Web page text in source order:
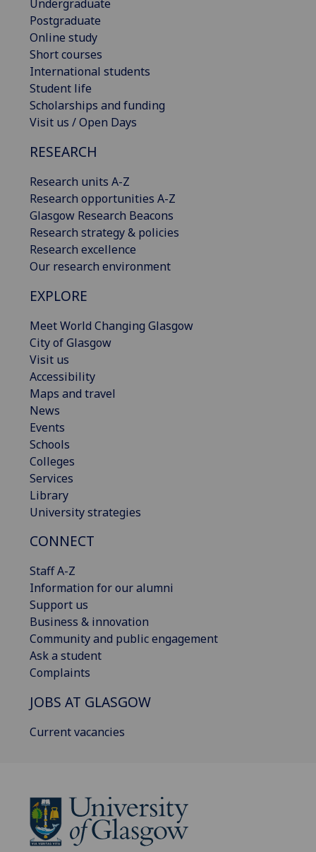
Undergraduate
Postgraduate
Online study
Short courses
International students
Student life
Scholarships and funding
Visit us / Open Days
RESEARCH
Research units A-Z
Research opportunities A-Z
Glasgow Research Beacons
Research strategy & policies
Research excellence
Our research environment
EXPLORE
Meet World Changing Glasgow
City of Glasgow
Visit us
Accessibility
Maps and travel
News
Events
Schools
Colleges
Services
Library
University strategies
CONNECT
Staff A-Z
Information for our alumni
Support us
Business & innovation
Community and public engagement
Ask a student
Complaints
JOBS AT GLASGOW
Current vacancies